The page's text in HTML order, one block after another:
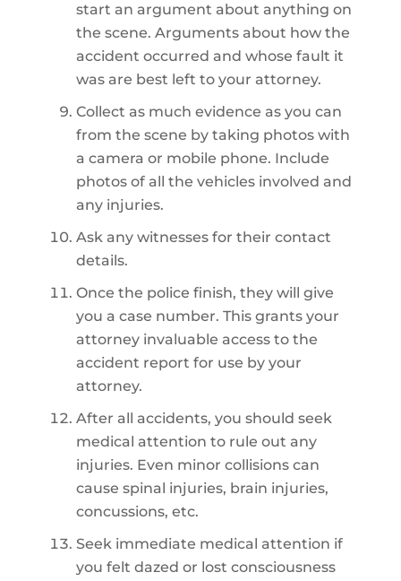
start an argument about anything on
the scene. Arguments about how the
accident occurred and whose fault it
was are best left to your attorney.
Collect as much evidence as you can
from the scene by taking photos with
a camera or mobile phone. Include
photos of all the vehicles involved and
any injuries.
Ask any witnesses for their contact
details.
Once the police finish, they will give
you a case number. This grants your
attorney invaluable access to the
accident report for use by your
attorney.
After all accidents, you should seek
medical attention to rule out any
injuries. Even minor collisions can
cause spinal injuries, brain injuries,
concussions, etc.
Seek immediate medical attention if
you felt dazed or lost consciousness